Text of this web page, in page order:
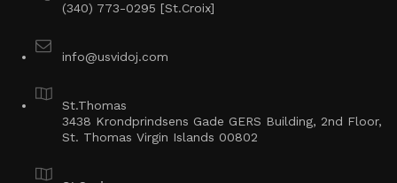
(340) 773-0295 [St.Croix]
info@usvidoj.com
St.Thomas
3438 Krondprindsens Gade GERS Building, 2nd Floor,
St. Thomas Virgin Islands 00802